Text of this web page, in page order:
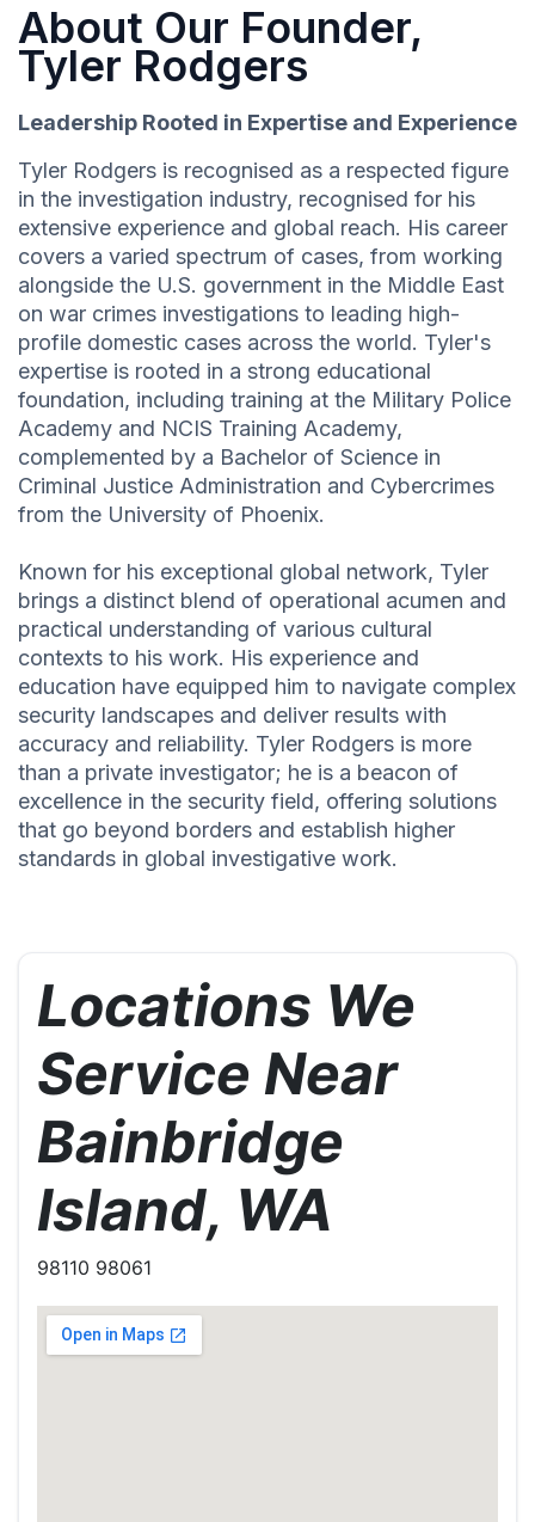
About Our Founder,
Tyler Rodgers
Leadership Rooted in Expertise and Experience
Tyler Rodgers is recognised as a respected figure
in the investigation industry, recognised for his
extensive experience and global reach. His career
covers a varied spectrum of cases, from working
alongside the U.S. government in the Middle East
on war crimes investigations to leading high-
profile domestic cases across the world. Tyler's
expertise is rooted in a strong educational
foundation, including training at the Military Police
Academy and NCIS Training Academy,
complemented by a Bachelor of Science in
Criminal Justice Administration and Cybercrimes
from the University of Phoenix.
Known for his exceptional global network, Tyler
brings a distinct blend of operational acumen and
practical understanding of various cultural
contexts to his work. His experience and
education have equipped him to navigate complex
security landscapes and deliver results with
accuracy and reliability. Tyler Rodgers is more
than a private investigator; he is a beacon of
excellence in the security field, offering solutions
that go beyond borders and establish higher
standards in global investigative work.
Locations We
Service Near
Bainbridge
Island, WA
98110 98061